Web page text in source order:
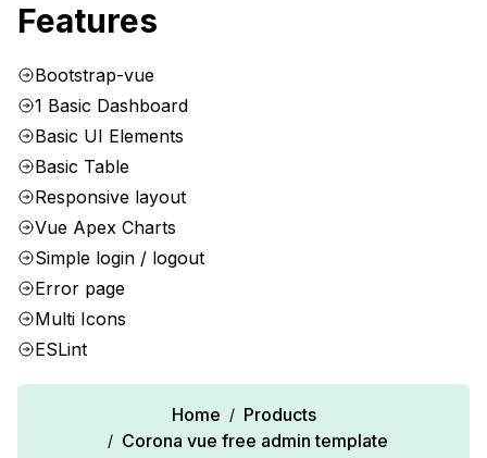
Features
Bootstrap-vue
1 Basic Dashboard
Basic UI Elements
Basic Table
Responsive layout
Vue Apex Charts
Simple login / logout
Error page
Multi Icons
ESLint
Home / Products
/ Corona vue free admin template